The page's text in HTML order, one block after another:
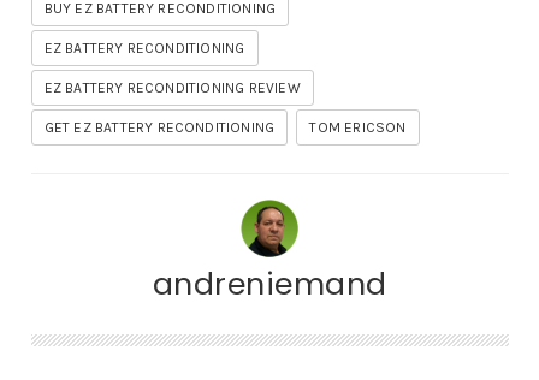
BUY EZ BATTERY RECONDITIONING
EZ BATTERY RECONDITIONING
EZ BATTERY RECONDITIONING REVIEW
GET EZ BATTERY RECONDITIONING TOM ERICSON
andreniemand